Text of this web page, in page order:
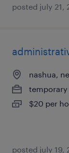
posted july 21,
nashua,
temporary
$20 per
posted july 19,